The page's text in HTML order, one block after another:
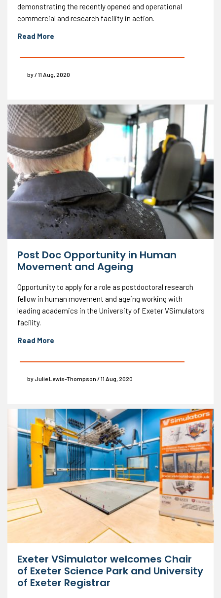
demonstrating the recently opened and operational
commercial and research facility in action.
Read More
by / 11 Aug, 2020
Post Doc Opportunity in Human
Movement and Ageing
Opportunity to apply for a role as postdoctoral research
fellow in human movement and ageing working with
leading academics in the University of Exeter VSimulators
facility.
Read More
by Julie Lewis-Thompson / 11 Aug, 2020
Exeter VSimulator welcomes Chair
of Exeter Science Park and University
of Exeter Registrar